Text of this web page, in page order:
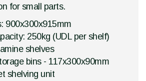
for small parts.
900x300x915mm
250kg (UDL per shelf)
shelves
bins - 117x300x90mm
shelving unit